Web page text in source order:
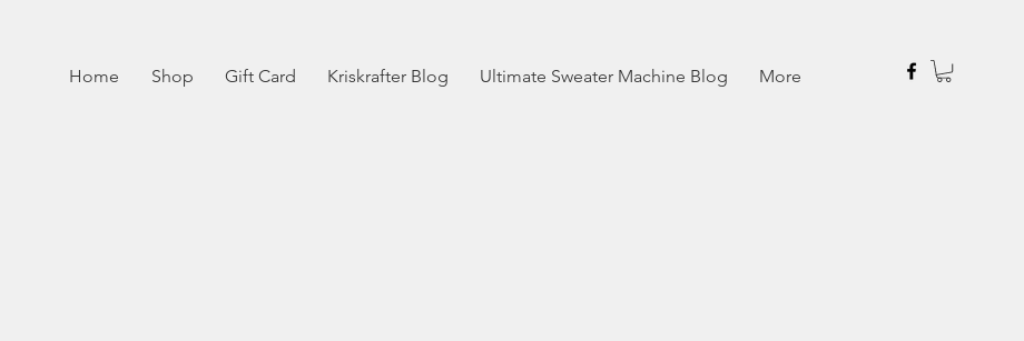
Home Shop Gift Card Kriskrafter Blog Ultimate Sweater Machine Blog More